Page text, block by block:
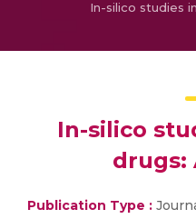
In-silico
drugs:
Publication Type :